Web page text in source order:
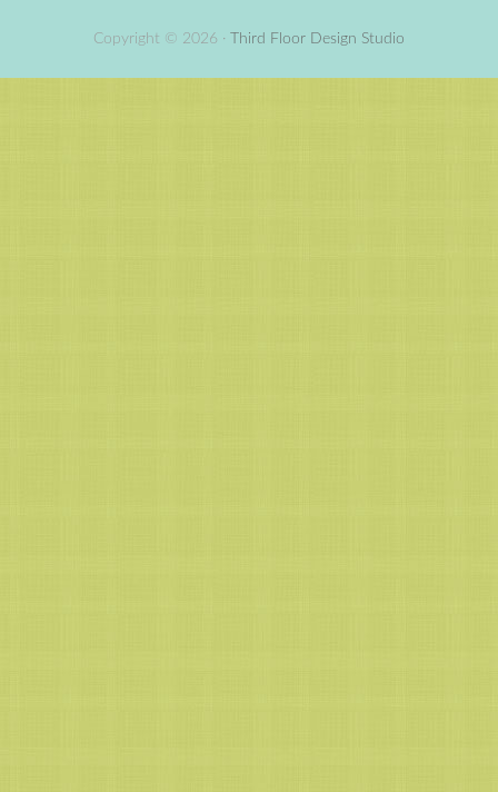
Copyright © 2026 · Third Floor Design Studio